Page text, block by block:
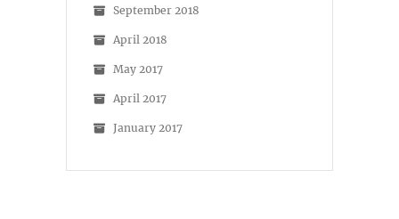
September 2018
April 2018
May 2017
April 2017
January 2017